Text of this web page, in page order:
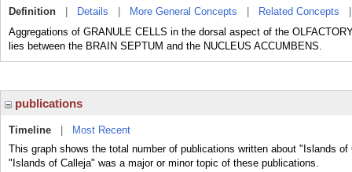
Definition Details More General Concepts Related Concepts
Aggregations of GRANULE CELLS in the dorsal aspect of the
lies between the BRAIN SEPTUM and the NUCLEUS ACCUMBENS.
publications
Timeline
Most Recent
This graph shows the total number of publications written about "Islands
"Islands of Calleja" was a major or minor topic of these publications.